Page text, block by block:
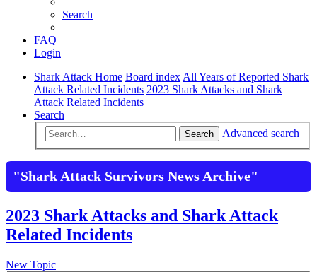
Search
FAQ
Login
Shark Attack Home Board index All Years of Reported Shark
Attack Related Incidents 2023 Shark Attacks and Shark
Attack Related Incidents
Search
Search Advanced search
"Shark Attack Survivors News Archive"
2023 Shark Attacks and Shark Attack
Related Incidents
New Topic